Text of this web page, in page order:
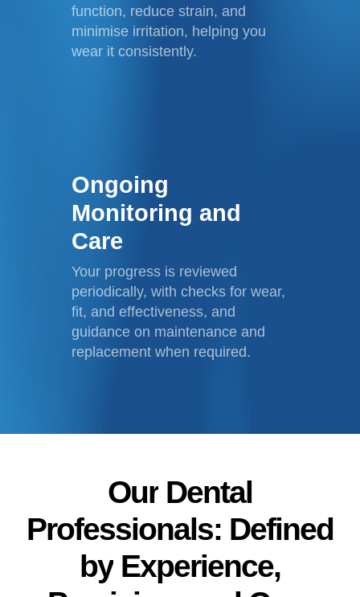
function, reduce strain, and
minimise irritation, helping you
wear it consistently.
Ongoing
Monitoring and
Care
Your progress is reviewed
periodically, with checks for wear,
fit, and effectiveness, and
guidance on maintenance and
replacement when required.
Our Dental
Professionals: Defined
by Experience,